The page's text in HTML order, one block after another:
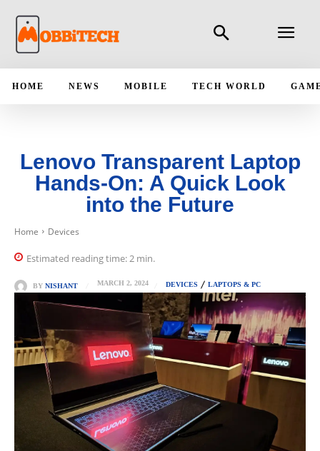
HOME NEWS MOBILE TECH WORLD
Lenovo Transparent Laptop
Hands-On: A Quick Look
into the Future
Home Devices
Estimated reading time: 2 min.
BY NISHANT MARCH 2, 2024 DEVICES LAPTOPS & PC